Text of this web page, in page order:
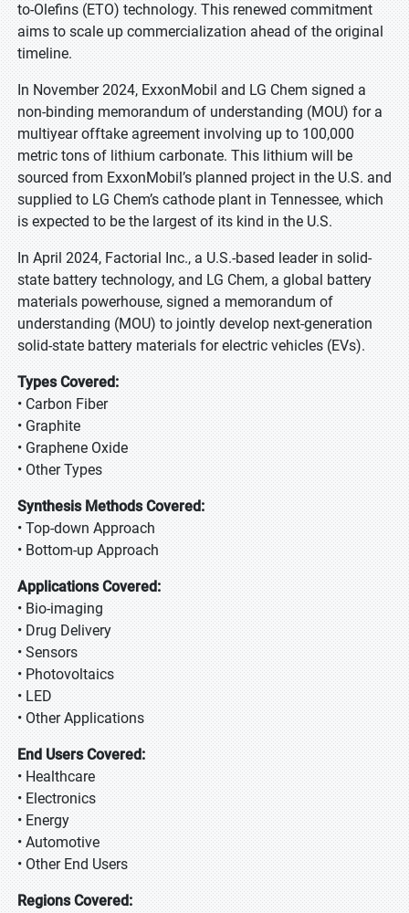
to-Olefins (ETO) technology. This renewed commitment
aims to scale up commercialization ahead of the original
timeline.
In November 2024, ExxonMobil and LG Chem signed a
non-binding memorandum of understanding (MOU) for a
multiyear offtake agreement involving up to 100,000
metric tons of lithium carbonate. This lithium will be
sourced from ExxonMobil’s planned project in the U.S. and
supplied to LG Chem’s cathode plant in Tennessee, which
is expected to be the largest of its kind in the U.S.
In April 2024, Factorial Inc., a U.S.-based leader in solid-
state battery technology, and LG Chem, a global battery
materials powerhouse, signed a memorandum of
understanding (MOU) to jointly develop next-generation
solid-state battery materials for electric vehicles (EVs).
Types Covered:
• Carbon Fiber
• Graphite
• Graphene Oxide
• Other Types
Synthesis Methods Covered:
• Top-down Approach
• Bottom-up Approach
Applications Covered:
• Bio-imaging
• Drug Delivery
• Sensors
• Photovoltaics
• LED
• Other Applications
End Users Covered:
• Healthcare
• Electronics
• Energy
• Automotive
• Other End Users
Regions Covered: